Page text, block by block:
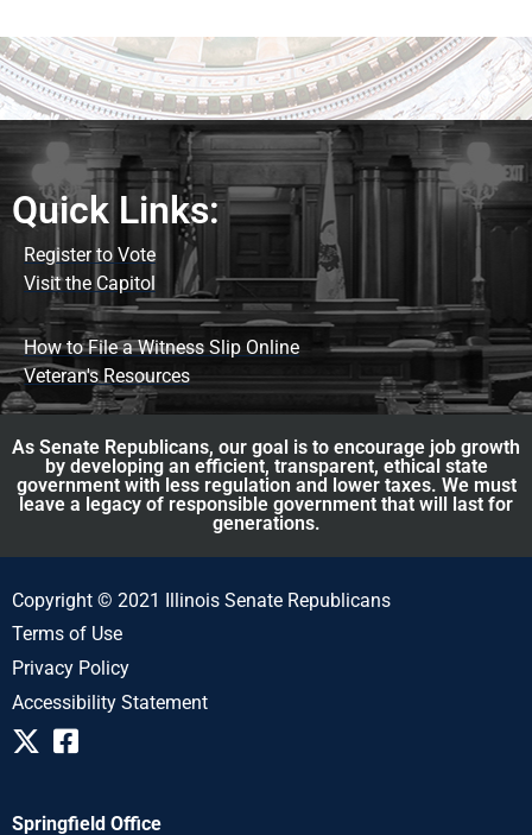
Quick Links:
Register to Vote
Visit the Capitol
How to File a Witness Slip Online
Veteran's Resources
As Senate Republicans, our goal is to encourage job growth
by developing an efficient, transparent, ethical state
government with less regulation and lower taxes. We must
leave a legacy of responsible government that will last for
generations.
Copyright © 2021 Illinois Senate Republicans
Terms of Use
Privacy Policy
Accessibility Statement
Springfield Office